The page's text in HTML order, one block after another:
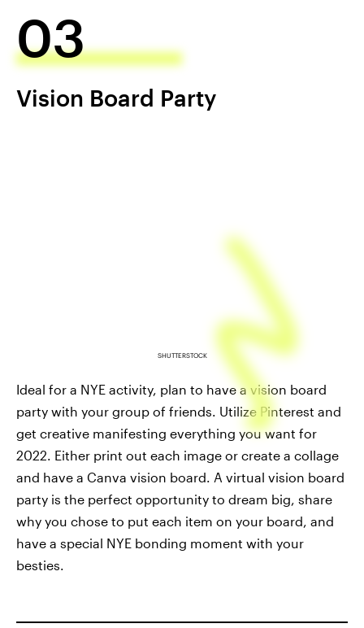
03
Vision Board Party
SHUTTERSTOCK
Ideal for a NYE activity, plan to have a vision board
party with your group of friends. Utilize Pinterest and
get creative manifesting everything you want for
2022. Either print out each image or create a collage
and have a Canva vision board. A virtual vision board
party is the perfect opportunity to dream big, share
why you chose to put each item on your board, and
have a special NYE bonding moment with your
besties.